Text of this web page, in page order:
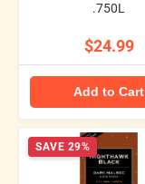
.750L
$24.99
Add to Cart
SAVE 29%